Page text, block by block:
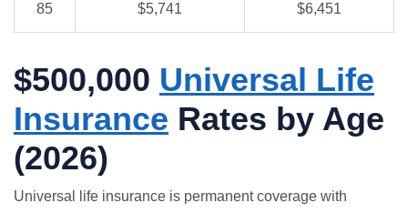
85 $5,741 $6,451
$500,000 Universal Life
Insurance Rates by Age
(2026)
Universal life insurance is permanent coverage with